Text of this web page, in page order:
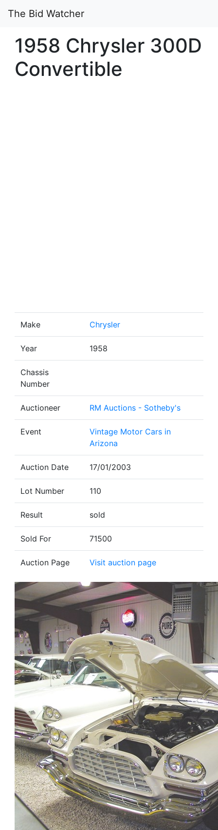
The Bid Watcher
1958 Chrysler 300D
Convertible
Make Chrysler
Year 1958
Chassis
Number
Auctioneer RM Auctions - Sotheby's
Event
Vintage Motor Cars in
Arizona
Auction Date 17/01/2003
Lot Number 110
Result sold
Sold For 71500
Auction Page Visit auction page